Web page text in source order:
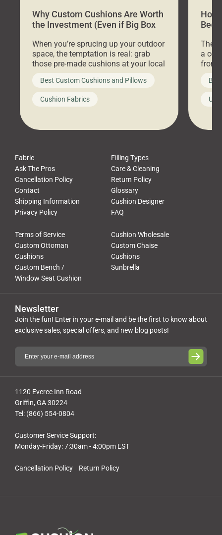
Why Custom Cushions Are Worth
the Investment (Even if Big Box
When you’re sprucing up your outdoor
space, the temptation is real: grab
those pre-made cushions at your local
big-box store, toss them on your
furniture, and call it a day. But what
looks like a simple shortcut often
leads to a messy look, frustration,
Best Custom Cushions and Pillows
Cushion Fabrics
How
Bed
a
front
Fabric
Filling Types
Ask The Pros
Care & Cleaning
Cancellation Policy
Return Policy
Contact
Glossary
Shipping Information
Cushion Designer
Privacy Policy
FAQ
Terms of Service
Cushion Wholesale
Custom Ottoman
Cushions
Custom Chaise
Cushions
Custom Bench /
Window Seat Cushion
Sunbrella
Cancellation Policy Return Policy
1120 Everee Inn Road
Griffin, GA 30224
Tel: (866) 554-0804
Customer Service Support:
Monday-Friday: 7:30am - 4:00pm EST
Newsletter
Join the fun! Enter in your e-mail and be the first to know about
exclusive sales, special offers, and new blog posts!